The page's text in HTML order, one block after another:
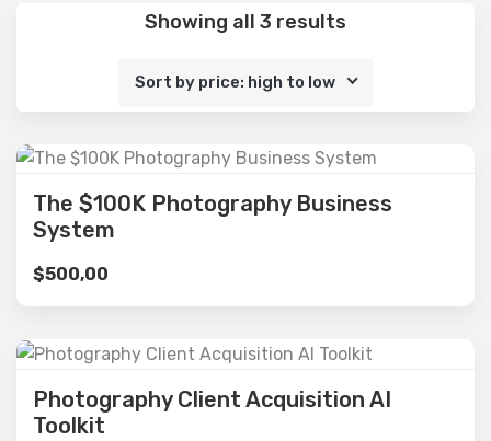
Showing all 3 results
Sort by price: high to low
The $100K Photography Business
System
$500,00
Photography Client Acquisition AI
Toolkit